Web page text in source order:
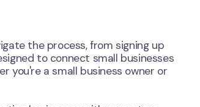
the process, from signing up
to connect small businesses
you're a small business owner or